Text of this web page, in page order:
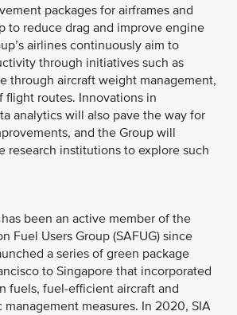
packages for airframes and
to reduce drag and improve engine
airlines continuously aim to
through initiatives such as
through aircraft weight management,
flight routes. Innovations in
analytics will also pave the way for
and the Group will
research institutions to explore such
been an active member of the
Fuel Users Group (SAFUG) since
a series of green package
to Singapore that incorporated
fuels, fuel-efficient aircraft and
measures. In 2020, SIA